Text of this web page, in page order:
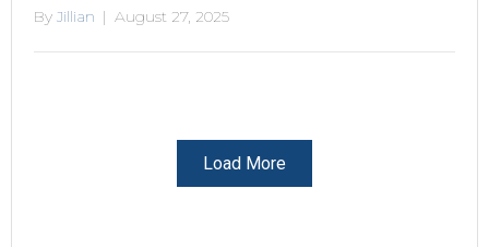
By Jillian | August 27, 2025
Load More